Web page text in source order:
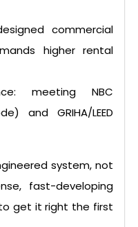
commercial
higher rental
meeting NBC
and GRIHA/LEED
system, not
fast-developing
get it right the first